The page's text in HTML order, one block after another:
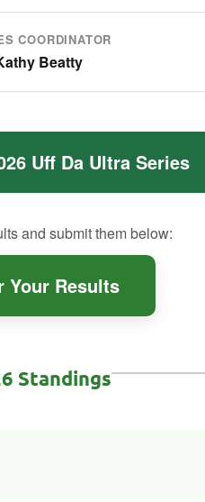
COORDINATOR
Beatty
Uff Da Ultra Series
and submit them below:
Your Results
Standings